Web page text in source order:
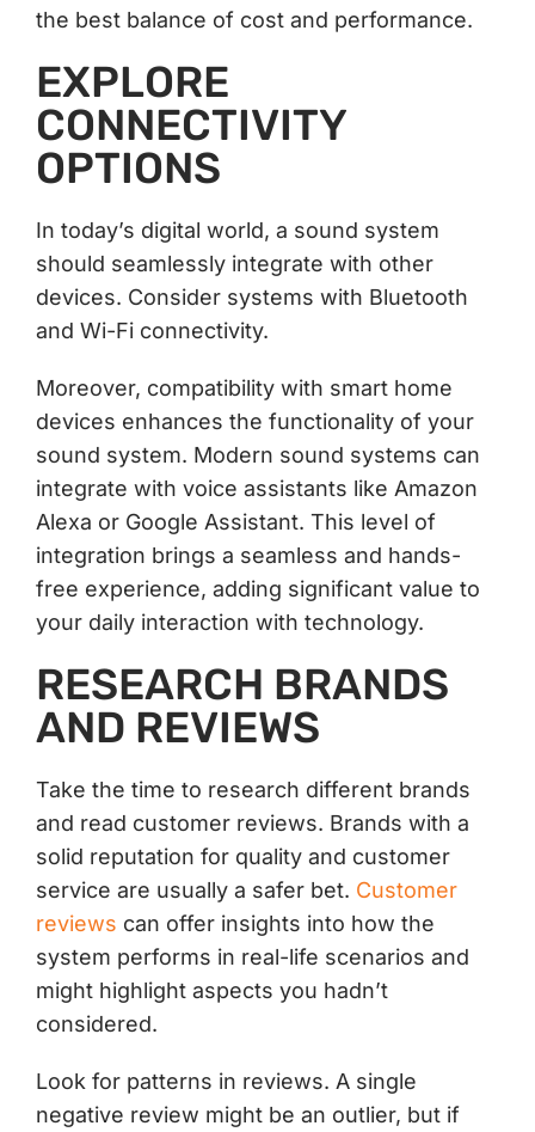
the best balance of cost and performance.
EXPLORE
CONNECTIVITY
OPTIONS
In today’s digital world, a sound system
should seamlessly integrate with other
devices. Consider systems with Bluetooth
and Wi-Fi connectivity.
Moreover, compatibility with smart home
devices enhances the functionality of your
sound system. Modern sound systems can
integrate with voice assistants like Amazon
Alexa or Google Assistant. This level of
integration brings a seamless and hands-
free experience, adding significant value to
your daily interaction with technology.
RESEARCH BRANDS
AND REVIEWS
Take the time to research different brands
and read customer reviews. Brands with a
solid reputation for quality and customer
service are usually a safer bet. Customer
reviews can offer insights into how the
system performs in real-life scenarios and
might highlight aspects you hadn’t
considered.
Look for patterns in reviews. A single
negative review might be an outlier, but if